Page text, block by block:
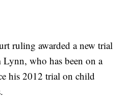
ruling awarded a new trial
who has been on a
his 2012 trial on child